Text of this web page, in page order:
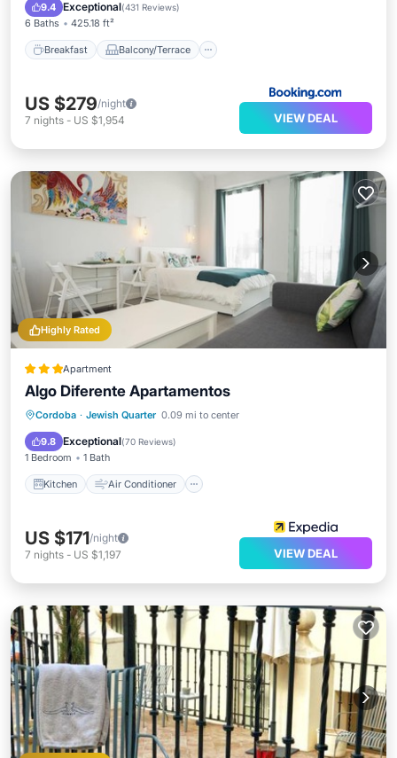
9.4 Exceptional(431 Reviews)
6 Baths 425.18 ft²
Breakfast Balcony/Terrace
US $279/night
7 nights - US $1,954 VIEW DEAL
Highly Rated
Apartment
Algo Diferente Apartamentos
Cordoba · Jewish Quarter 0.09 mi to center
9.8 Exceptional(70 Reviews)
1 Bedroom 1 Bath
Kitchen Air Conditioner
Kitchen Air Conditioner
Child Friendly
US $171/night
7 nights - US $1,197 VIEW DEAL